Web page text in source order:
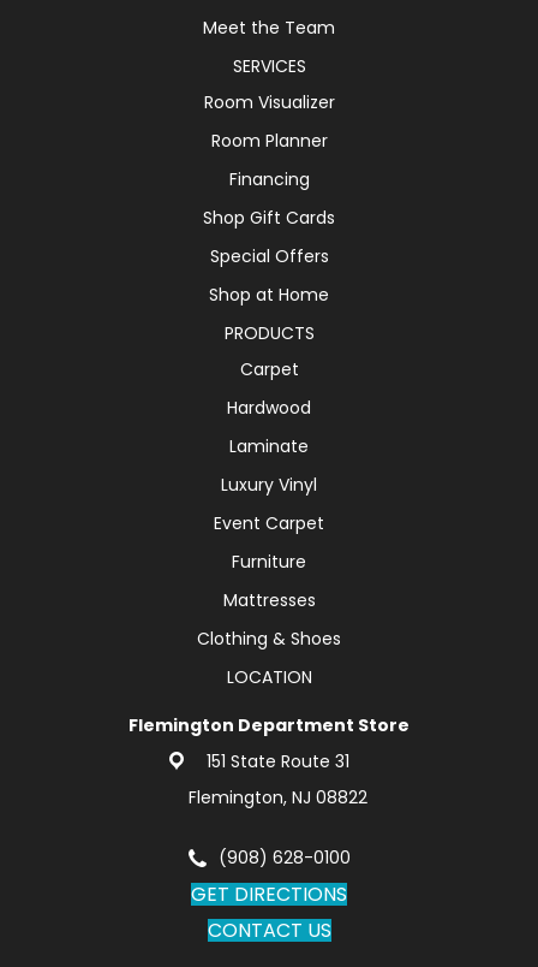
Meet the Team
SERVICES
Room Visualizer
Room Planner
Financing
Shop Gift Cards
Special Offers
Shop at Home
PRODUCTS
Carpet
Hardwood
Laminate
Luxury Vinyl
Event Carpet
Furniture
Mattresses
Clothing & Shoes
LOCATION
Flemington Department Store
151 State Route 31
Flemington, NJ 08822
(908) 628-0100
GET DIRECTIONS
CONTACT US